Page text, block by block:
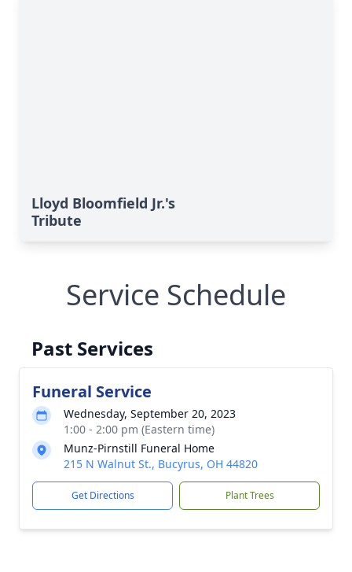
Lloyd Bloomfield Jr.'s
Tribute
Service Schedule
Past Services
Funeral Service
Wednesday, September 20, 2023
1:00 - 2:00 pm (Eastern time)
Munz-Pirnstill Funeral Home
215 N Walnut St., Bucyrus, OH 44820
Get Directions Plant Trees